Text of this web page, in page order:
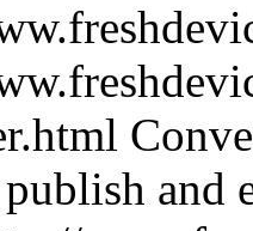
and